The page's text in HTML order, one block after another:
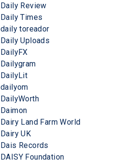
Daily Review
Daily Times
daily toreador
Daily Uploads
DailyFX
Dailygram
DailyLit
dailyom
DailyWorth
Daimon
Dairy Land Farm World
Dairy UK
Dais Records
DAISY Foundation